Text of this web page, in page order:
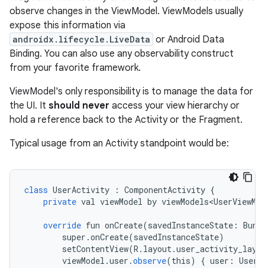
observe changes in the ViewModel. ViewModels usually
expose this information via
androidx.lifecycle.LiveData or Android Data
Binding. You can also use any observability construct
from your favorite framework.
ViewModel's only responsibility is to manage the data for
the UI. It should never access your view hierarchy or
hold a reference back to the Activity or the Fragment.
Typical usage from an Activity standpoint would be:
class UserActivity : ComponentActivity {
private val viewModel by
override fun onCreate(savedInstanceState :
super .onCreate(savedInstanceState)
setContentView(R . layout.
viewModel .user .observe(this) { user : User